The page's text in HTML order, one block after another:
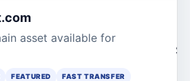
asset available for
FEATURED FAST TRANSFER